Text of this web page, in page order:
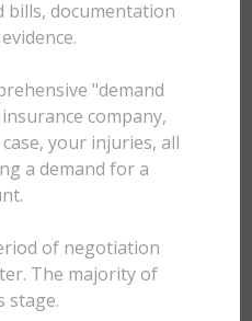
bills, documentation
"demand
company,
your injuries, all
a demand for a
of negotiation
The majority of
stage.